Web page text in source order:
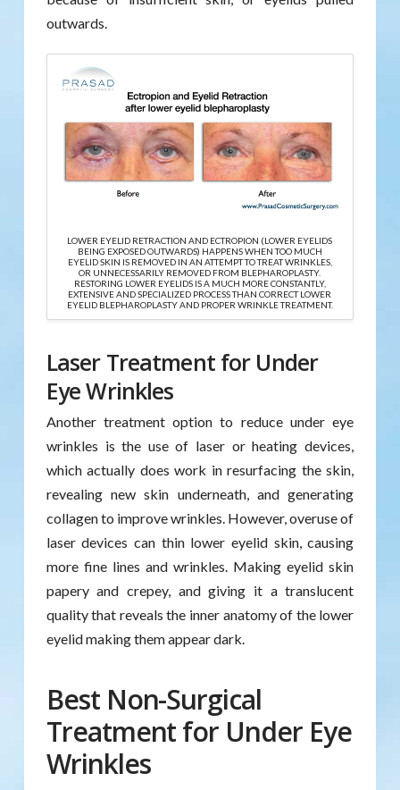
outwards.
LOWER EYELID RETRACTION AND ECTROPION (LOWER EYELIDS
BEING EXPOSED OUTWARDS) HAPPENS WHEN TOO MUCH
EYELID SKIN IS REMOVED IN AN ATTEMPT TO TREAT WRINKLES,
OR UNNECESSARILY REMOVED FROM BLEPHAROPLASTY.
RESTORING LOWER EYELIDS IS A MUCH MORE CONSTANTLY,
EXTENSIVE AND SPECIALIZED PROCESS THAN CORRECT LOWER
EYELID BLEPHAROPLASTY AND PROPER WRINKLE TREATMENT.
Laser Treatment for Under
Eye Wrinkles
Another treatment option to reduce under eye
wrinkles is the use of laser or heating devices,
which actually does work in resurfacing the skin,
revealing new skin underneath, and generating
collagen to improve wrinkles. However, overuse of
laser devices can thin lower eyelid skin, causing
more fine lines and wrinkles. Making eyelid skin
papery and crepey, and giving it a translucent
quality that reveals the inner anatomy of the lower
eyelid making them appear dark.
Best Non-Surgical
Treatment for Under Eye
Wrinkles